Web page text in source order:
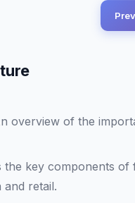
overview of the
the key components of
and retail.